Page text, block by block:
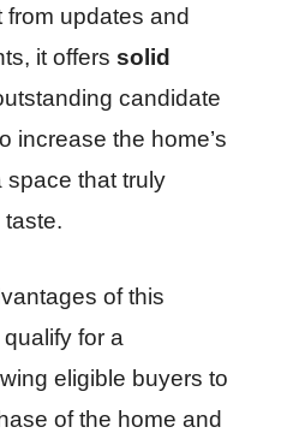
updates and
it offers solid
candidate
increase the home’s
space that truly
taste.
of this
for a
eligible buyers to
of the home and